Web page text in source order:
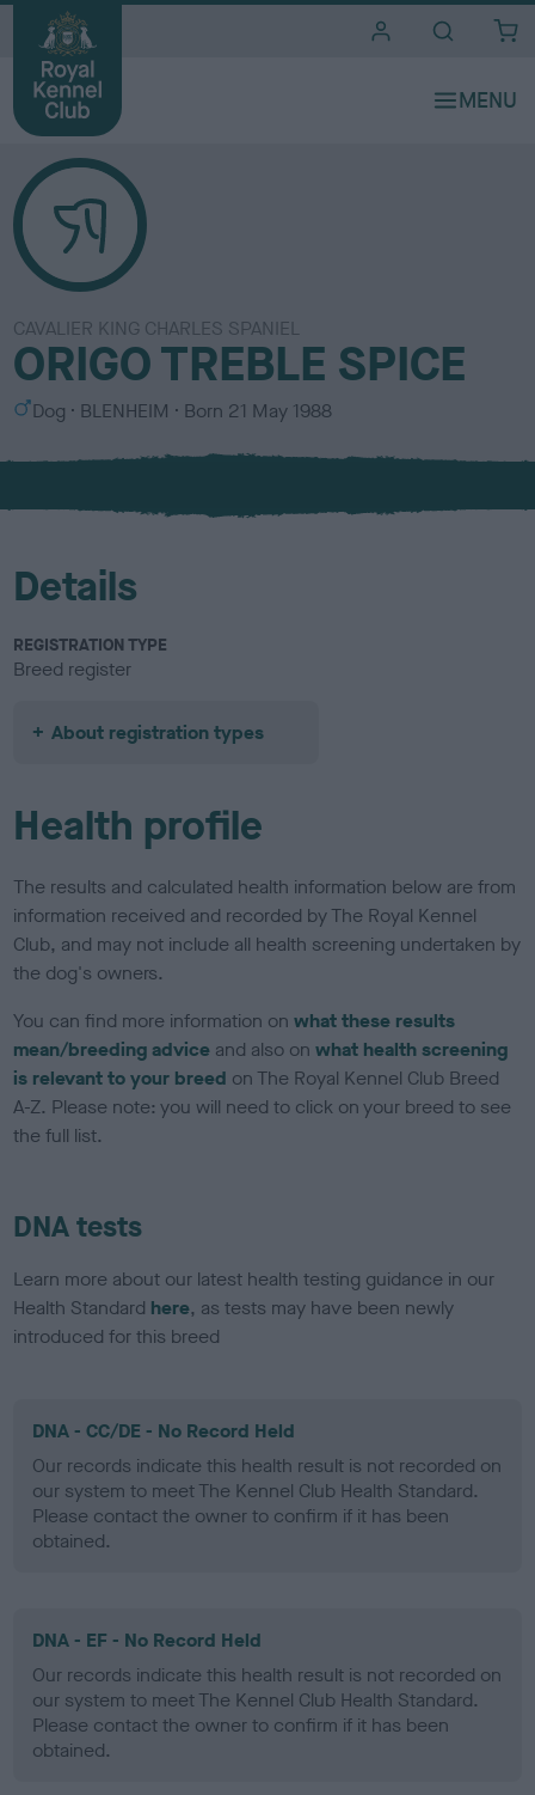
CAVALIER KING CHARLES SPANIEL
ORIGO TREBLE SPICE
S
x
Dog
C
l
u
BLENHEIM Born 21 May 1988
Details
REGISTRATION TYPE
Breed register
About registration types
Health profile
The results and calculated health information below are from
information received and recorded by The Royal Kennel
Club, and may not include all health screening undertaken by
the dog's owners.
You can find more information onwhat these results
mean/breeding advice and also onwhat health screening
is relevant to your breed on The Royal Kennel Club Breed
A-Z. Please note: you will need to click on your breed to see
the full list.
DNA tests
Learn more about our latest health testing guidance in our
Health Standard here, as tests may have been newly
introduced for this breed
DNA - CC/DE - No Record Held
Our records indicate this health result is not recorded on
our system to meet The Kennel Club Health Standard.
Please contact the owner to confirm if it has been
obtained.
DNA - EF - No Record Held
Our records indicate this health result is not recorded on
our system to meet The Kennel Club Health Standard.
Please contact the owner to confirm if it has been
obtained.